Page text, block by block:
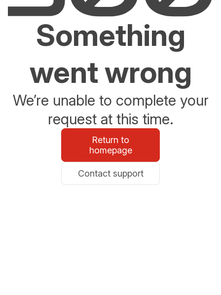
Something
went wrong
We’re unable to complete your
request at this time.
Return to
homepage
Contact support